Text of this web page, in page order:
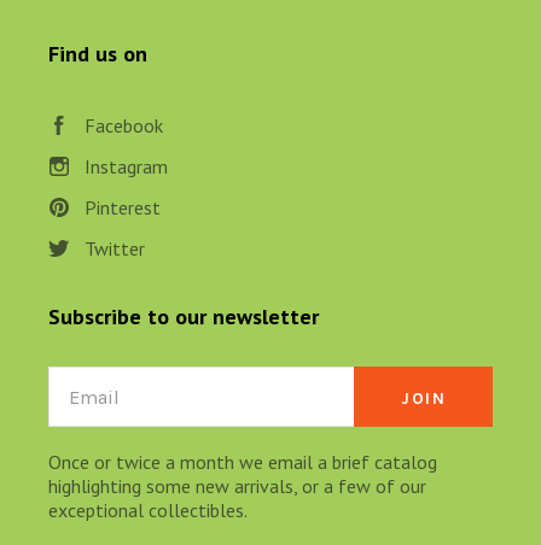
Find us on
Facebook
Instagram
Pinterest
Twitter
Subscribe to our newsletter
Email
Once or twice a month we email a brief catalog
highlighting some new arrivals, or a few of our
exceptional collectibles.